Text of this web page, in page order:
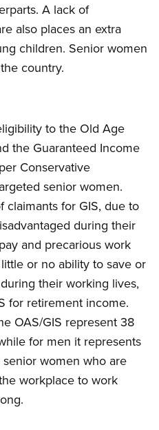
A lack of
also places an extra
children. Senior women
country.
to the Old Age
the Guaranteed Income
Conservative
senior women.
claimants for GIS, due to
during their
and precarious work
or no ability to save or
their working lives,
for retirement income.
OAS/GIS represent 38
for men it represents
women who are
workplace to work